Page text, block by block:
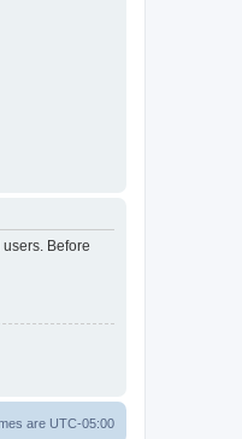
Before
are UTC-05:00